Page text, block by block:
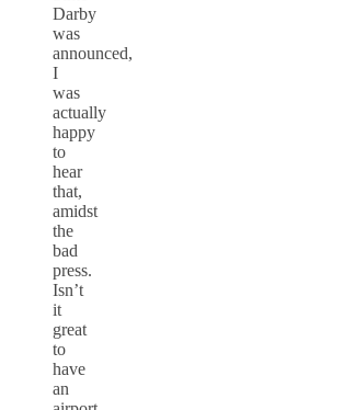
Darby
was
announced,
I
was
actually
happy
to
hear
that,
amidst
the
bad
press.
Isn’t
it
great
to
have
an